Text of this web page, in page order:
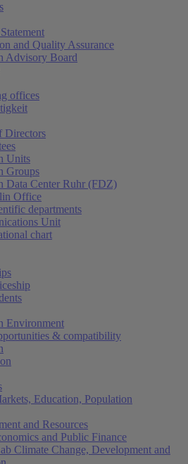
and Quality Assurance
Advisory Board
offices
Directors
Units
Groups
Data Center Ruhr (FDZ)
Office
departments
Unit
chart
Environment
& compatibility
Education, Population
and Resources
and Public Finance
Climate Change, Development and